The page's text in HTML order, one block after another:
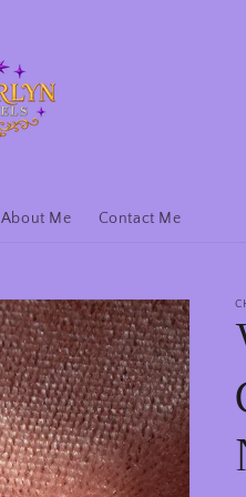
About Me Contact Me